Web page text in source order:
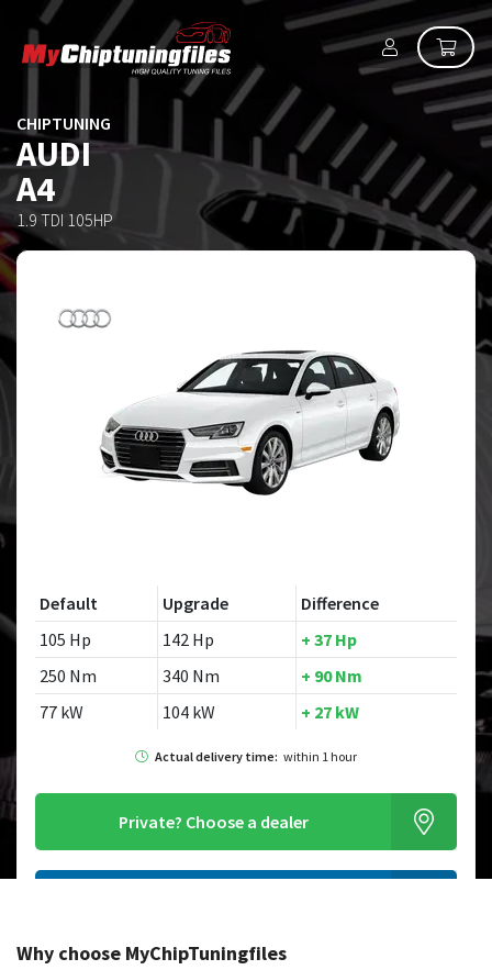
CHIPTUNING
AUDI
A4
1.9 TDI 105HP
Default Upgrade
Difference
105 Hp
142 Hp
+ 37 Hp
250 Nm
340 Nm
+ 90 Nm
77 kW
104 kW + 27 kW
Actual delivery time: within 1 hour
Private? Choose a dealer
Looking for a different model?
Why choose MyChipTuningfiles